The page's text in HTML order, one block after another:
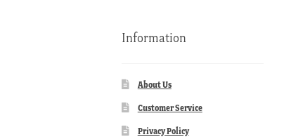
Information
About Us
Customer Service
Privacy Policy